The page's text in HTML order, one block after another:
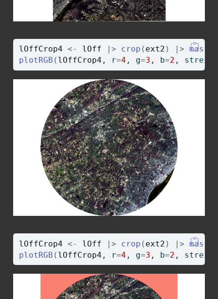
lOffCrop4 <- lOff |> crop ( ext2 ) |> mask
plotRGB ( lOffCrop4 , r=4 , g=3 , b=2 , stretch
lOffCrop4 <- lOff |> crop ( ext2 ) |> mask
plotRGB ( lOffCrop4 , r=4 , g=3 , b=2 , stretch